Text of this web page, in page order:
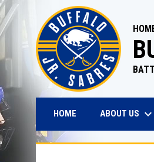
HOME ABOUT US keyboard_arrow_down